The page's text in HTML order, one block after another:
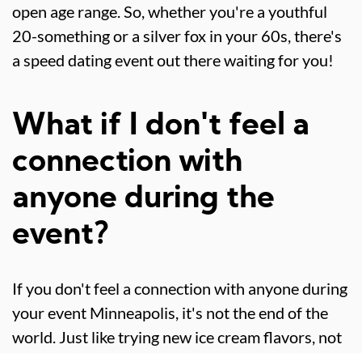
open age range. So, whether you're a youthful
20-something or a silver fox in your 60s, there's
a speed dating event out there waiting for you!
What if I don't feel a
connection with
anyone during the
event?
If you don't feel a connection with anyone during
your event Minneapolis, it's not the end of the
world. Just like trying new ice cream flavors, not